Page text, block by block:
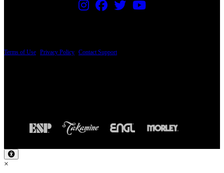
Terms of Use Privacy Policy Contact Support
×